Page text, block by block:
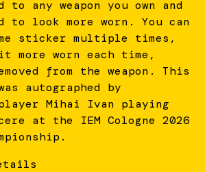
to any weapon you own and
to look more worn. You can
sticker multiple times,
more worn each time,
from the weapon. This
autographed by
Mihai Ivan playing
at the IEM Cologne 2026